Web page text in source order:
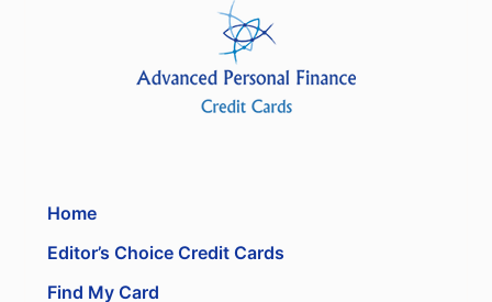
Home
Editor’s Choice Credit Cards
Find My Card